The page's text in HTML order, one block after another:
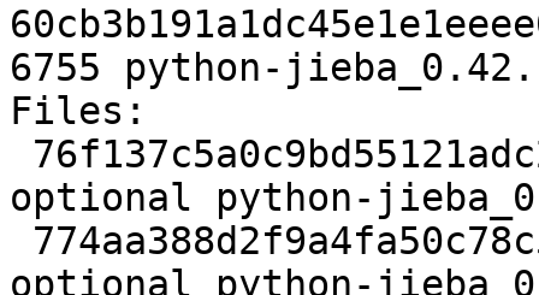
6755 python-
Files:
optional python-
optional python-